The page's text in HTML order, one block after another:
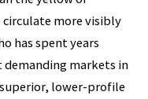
more visibly
has spent years
markets in
lower-profile